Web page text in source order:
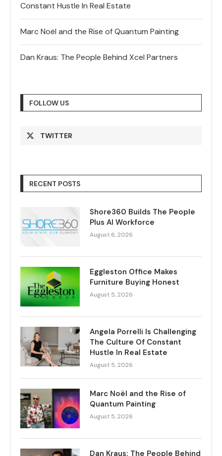
Constant Hustle In Real Estate
Marc Noël and the Rise of Quantum Painting
Dan Kraus: The People Behind Xcel Partners
FOLLOW US
TWITTER
RECENT POSTS
Shore360 Builds The People
Plus AI Workforce
August 6, 2026
Eggleston Office Makes
Furniture Buying Honest
August 5, 2026
Angela Porrelli Is Challenging
The Culture Of Constant
Hustle In Real Estate
August 5, 2026
Marc Noël and the Rise of
Quantum Painting
August 5, 2026
Dan Kraus: The People Behind